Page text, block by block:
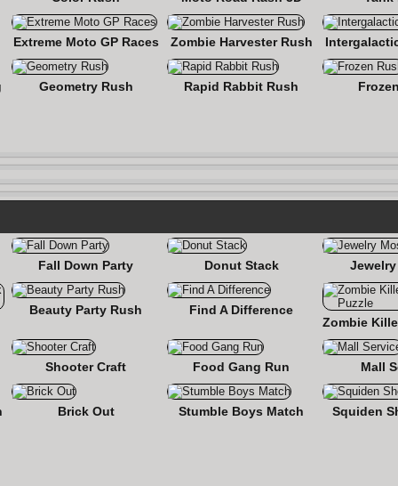
Extreme Moto GP Races Zombie Harvester Rush
Geometry Rush Rapid Rabbit Rush
Fall Down Party Donut Stack
Beauty Party Rush Find A Difference
Shooter Craft Food Gang Run Mall
Brick Out Stumble Boys Match Squiden